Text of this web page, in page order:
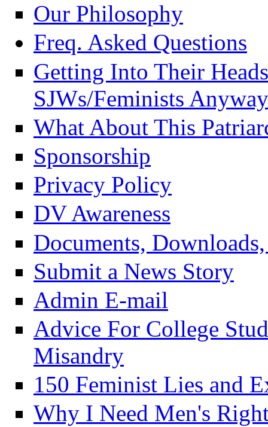
Our Philosophy
Freq. Asked Questions
Getting Into Their
SJWs/Feminists
What About This
Sponsorship
Privacy Policy
DV Awareness
Documents,
Submit a News Story
Admin E-mail
Advice For College
Misandry
150 Feminist Lies and
Why I Need Men's